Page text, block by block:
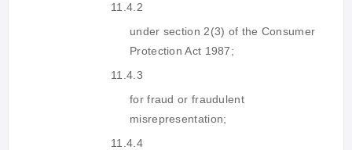
11.4.2
under section 2(3) of the Consumer
Protection Act 1987;
11.4.3
for fraud or fraudulent
misrepresentation;
11.4.4